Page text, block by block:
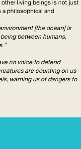
living beings is not just
a philosophical and
[the ocean] is
between humans,
no voice to defend
are counting on us
warning us of dangers to